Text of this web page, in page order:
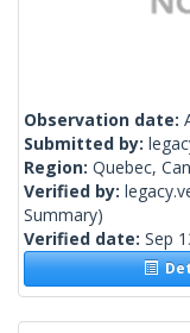
Observation date:
Submitted by:
Region: Quebec,
Verified by:
Summary)
Verified date: Sep